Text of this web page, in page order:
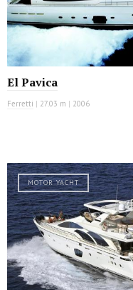
El Pavica
Ferretti | 27.03 m | 2006
MOTOR YACHT